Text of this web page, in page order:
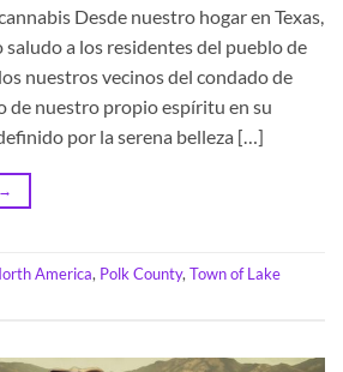
Desde nuestro hogar en Texas,
a los residentes del pueblo de
nuestros vecinos del condado de
de nuestro propio espíritu en su
por la serena belleza […]
→
America, Polk County, Town of Lake